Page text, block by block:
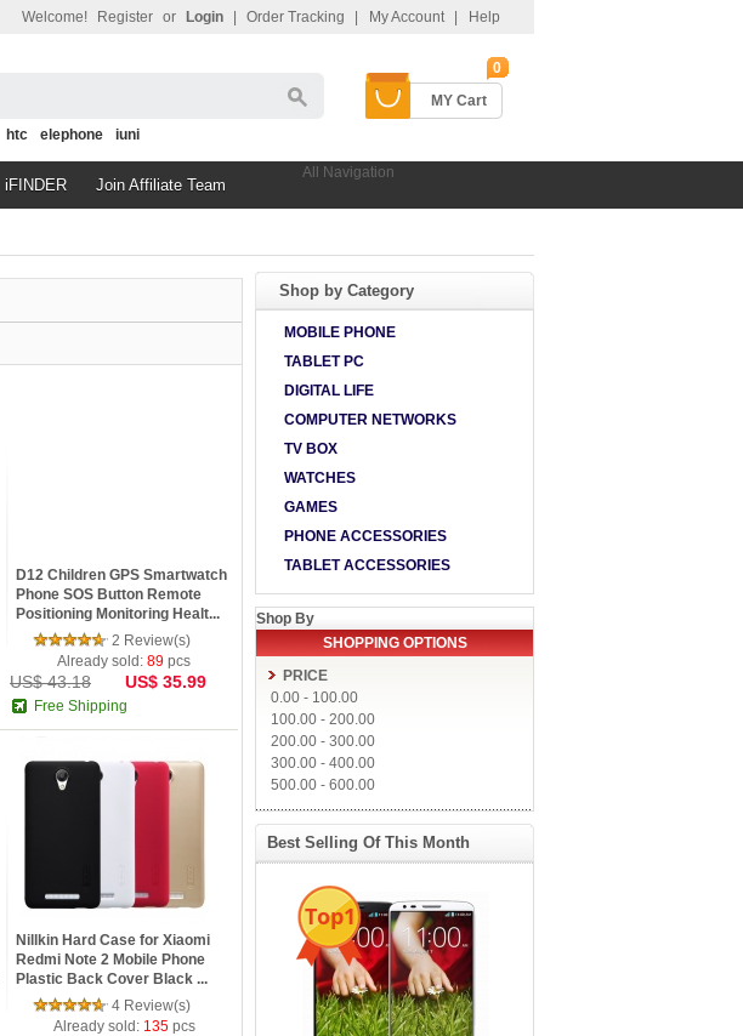
Help
My Account
Order Tracking
Login
or
Register
Welcome!
0
MY Cart
htc elephone iuni
iFINDER Join Affiliate Team
All Navigation
D12 Children GPS Smartwatch
Phone SOS Button Remote
Positioning Monitoring Healt...
2 Review(s)
Already sold: 89 pcs
US$ 43.18 US$ 35.99
Free Shipping
Nillkin Hard Case for Xiaomi
Redmi Note 2 Mobile Phone
Plastic Back Cover Black ...
4 Review(s)
Already sold: 135pcs
Shop by Category
MOBILE PHONE
TABLET PC
DIGITAL LIFE
COMPUTER NETWORKS
TV BOX
WATCHES
GAMES
PHONE ACCESSORIES
TABLET ACCESSORIES
Shop By
SHOPPING OPTIONS
PRICE
0.00 - 100.00
100.00 - 200.00
200.00 - 300.00
300.00 - 400.00
500.00 - 600.00
Best Selling Of This Month
Top1